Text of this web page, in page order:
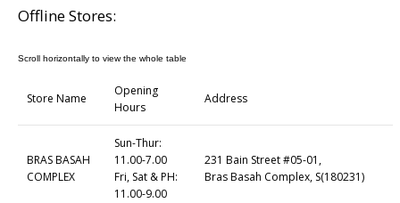
Offline Stores:
Store Name
Opening
Hours
Address
BRAS BASAH
COMPLEX
Sun-Thur:
11.00-7.00
Fri, Sat & PH:
11.00-9.00
231 Bain Street #05-01,
Bras Basah Complex, S(180231)